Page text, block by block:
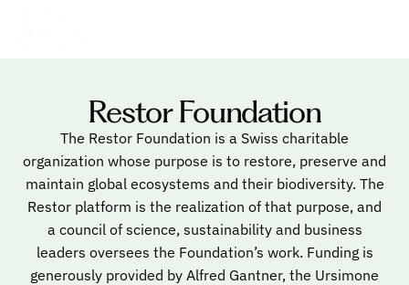
Restor Foundation
The Restor Foundation is a Swiss charitable
organization whose purpose is to restore, preserve and
maintain global ecosystems and their biodiversity. The
Restor platform is the realization of that purpose, and
a council of science, sustainability and business
leaders oversees the Foundation’s work. Funding is
generously provided by Alfred Gantner, the Ursimone